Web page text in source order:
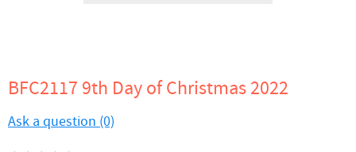
BFC2117 9th Day of Christmas 2022
Ask a question (0)